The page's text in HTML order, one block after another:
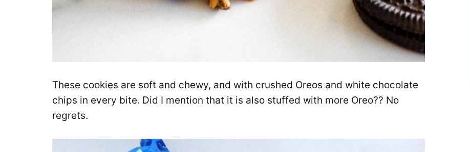
These cookies are soft and chewy, and with crushed Oreos and white chocolate
chips in every bite. Did I mention that it is also stuffed with more Oreo?? No
regrets.